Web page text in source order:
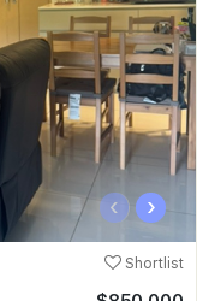
‹ ›
Shortlist